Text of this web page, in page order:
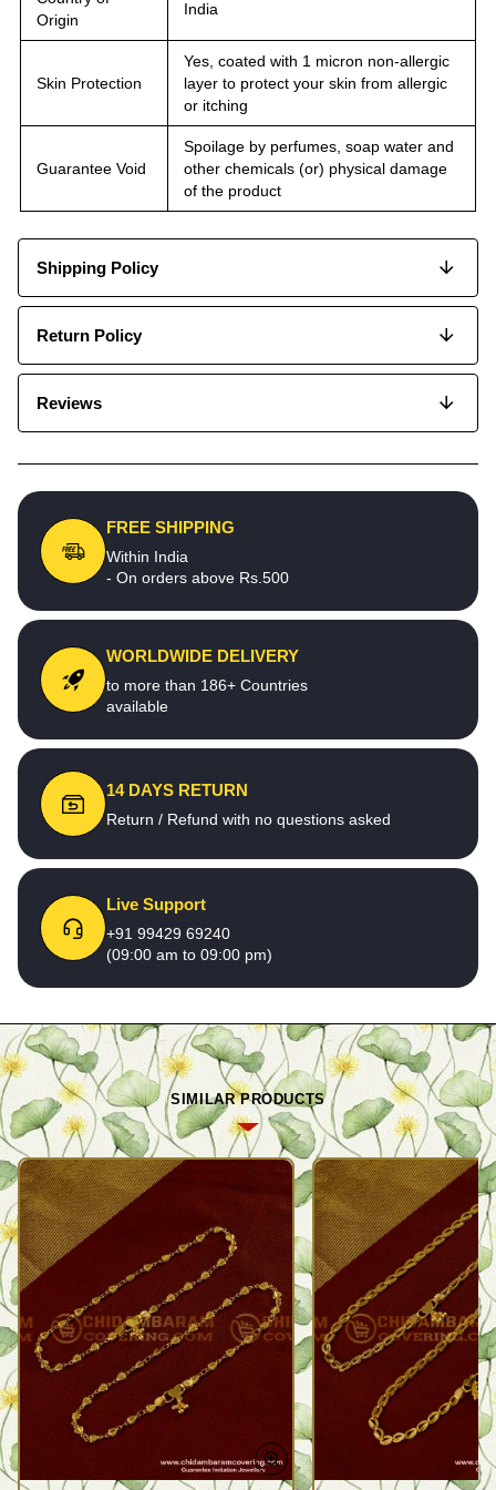
Origin
India
Skin Protection
Yes, coated with 1 micron non-allergic
layer to protect your skin from allergic
or itching
Guarantee Void
Spoilage by perfumes, soap water and
other chemicals (or) physical damage
of the product
Shipping Policy
Return Policy
Reviews
FREE SHIPPING
Within India
- On orders above Rs.500
WORLDWIDE DELIVERY
to more than 186+ Countries
available
14 DAYS RETURN
Return / Refund with no questions asked
Live Support
+91 99429 69240
(09:00 am to 09:00 pm)
SIMILAR PRODUCTS